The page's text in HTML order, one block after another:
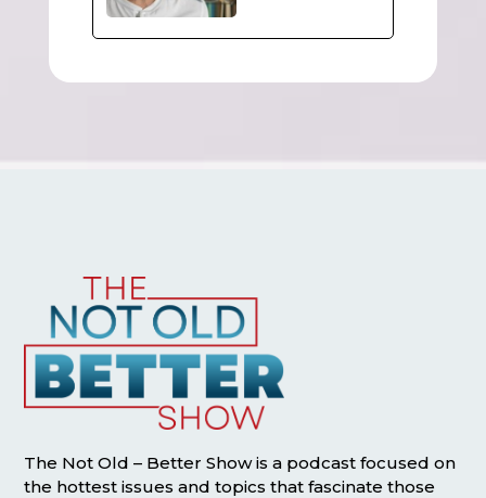
The Not Old – Better Show is a podcast focused on
the hottest issues and topics that fascinate those